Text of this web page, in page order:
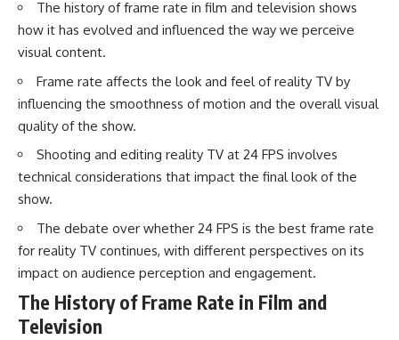
The history of frame rate in film and television shows
how it has evolved and influenced the way we perceive
visual content.
Frame rate affects the look and feel of reality TV by
influencing the smoothness of motion and the overall visual
quality of the show.
Shooting and editing reality TV at 24 FPS involves
technical considerations that impact the final look of the
show.
The debate over whether 24 FPS is the best frame rate
for reality TV continues, with different perspectives on its
impact on audience perception and engagement.
The History of Frame Rate in Film and
Television